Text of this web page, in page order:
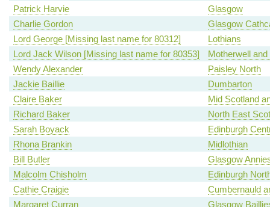
Patrick Harvie
Glasgow
Charlie Gordon
Glasgow
Lord George [Missing last name for 80312]
Lothians
Lord Jack Wilson [Missing last name for 80353]
Motherwell
Wendy Alexander
Paisley North
Jackie Baillie
Dumbarton
Claire Baker
Mid Scotland
Richard Baker
North East
Sarah Boyack
Edinburgh
Rhona Brankin
Midlothian
Bill Butler
Glasgow
Malcolm Chisholm
Edinburgh
Cathie Craigie
Cumbernauld
Margaret Curran
Glasgow